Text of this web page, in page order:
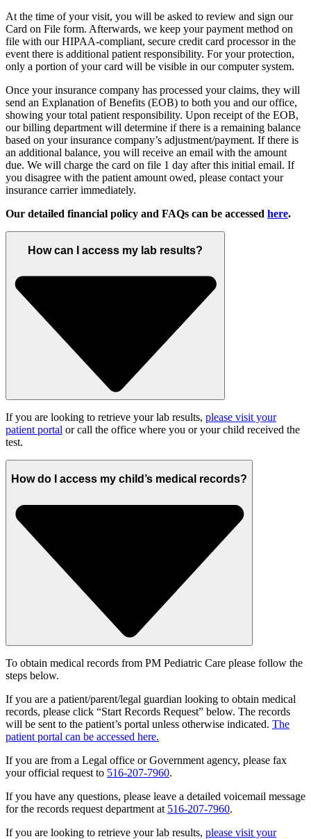
At the time of your visit, you will be asked to review and sign our
Card on File form. Afterwards, we keep your payment method on
file with our HIPAA-compliant, secure credit card processor in the
event there is additional patient responsibility. For your protection,
only a portion of your card will be visible in our computer system.
Once your insurance company has processed your claims, they will
send an Explanation of Benefits (EOB) to both you and our office,
showing your total patient responsibility. Upon receipt of the EOB,
our billing department will determine if there is a remaining balance
based on your insurance company’s adjustment/payment. If there is
an additional balance, you will receive an email with the amount
due. We will charge the card on file 1 day after this initial email. If
you disagree with the patient amount owed, please contact your
insurance carrier immediately.
Our detailed financial policy and FAQs can be accessed here.
How can I access my lab results?
If you are looking to retrieve your lab results, please visit your
patient portal or call the office where you or your child received the
test.
How do I access my child’s medical records?
To obtain medical records from PM Pediatric Care please follow the
steps below.
If you are a patient/parent/legal guardian looking to obtain medical
records, please click “Start Records Request” below. The records
will be sent to the patient’s portal unless otherwise indicated. The
patient portal can be accessed here.
If you are from a Legal office or Government agency, please fax
your official request to 516-207-7960.
If you have any questions, please leave a detailed voicemail message
for the records request department at 516-207-7960.
If you are looking to retrieve your lab results, please visit your